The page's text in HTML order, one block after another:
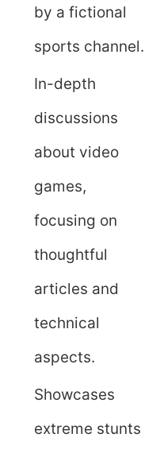
by a fictional
sports channel.
In-depth
discussions
about video
games,
focusing on
thoughtful
articles and
technical
aspects.
Showcases
extreme stunts